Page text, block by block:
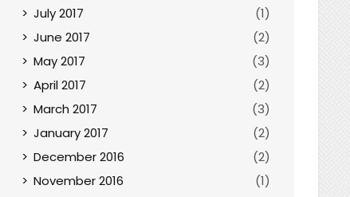
July 2017
(1)
June 2017
(2)
May 2017
(3)
April 2017
(2)
March 2017
(3)
January 2017
(2)
December 2016
(2)
November 2016
(1)